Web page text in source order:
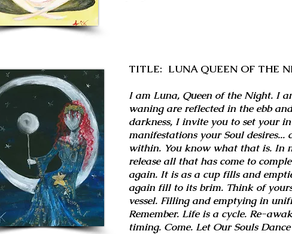
TITLE: LUNA QUEEN OF THE
I am Luna, Queen of the Night. I
waning are reflected in the ebb
darkness, I invite you to set your
manifestations your Soul
within. You know what that is. In
release all that has come to
again. It is as a cup fills and
again fill to its brim. Think of
vessel. Filling and emptying in
Remember. Life is a cycle. Re-
timing. Come. Let Our Souls